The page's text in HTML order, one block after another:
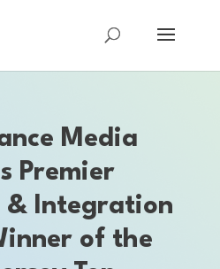
Media
Premier
& Integration
of the